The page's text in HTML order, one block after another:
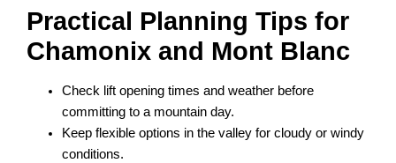
Practical Planning Tips for
Chamonix and Mont Blanc
Check lift opening times and weather before
committing to a mountain day.
Keep flexible options in the valley for cloudy or windy
conditions.